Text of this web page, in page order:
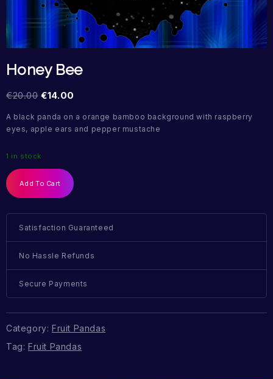
Honey Bee
€20.00 €14.00
A black panda on a orange bamboo background with raspberry
eyes, apple ears and pepper mustache
1 in stock
Add To Cart
Satisfaction Guaranteed
No Hassle Refunds
Secure Payments
Category: Fruit Pandas
Tag: Fruit Pandas